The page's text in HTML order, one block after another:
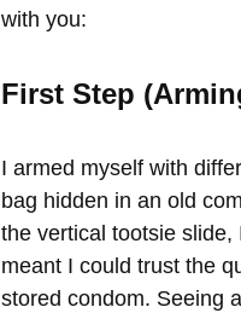
with you:
First Step
I armed myself with
bag hidden in an old
the vertical tootsie
meant I could trust the
stored condom. Seeing